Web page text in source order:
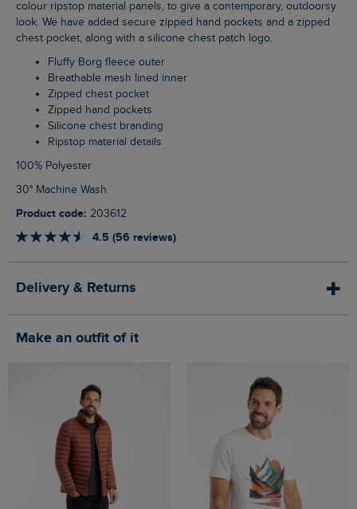
colour ripstop material panels, to give a contemporary, outdoorsy
look. We have added secure zipped hand pockets and a zipped
chest pocket, along with a silicone chest patch logo.
Fluffy Borg fleece outer
Breathable mesh lined inner
Zipped chest pocket
Zipped hand pockets
Silicone chest branding
Ripstop material details
100% Polyester
30° Machine Wash
Product code: 203612
4.5 (56 reviews)
Delivery & Returns
Make an outfit of it